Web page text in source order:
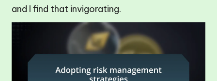
and I find that invigorating.